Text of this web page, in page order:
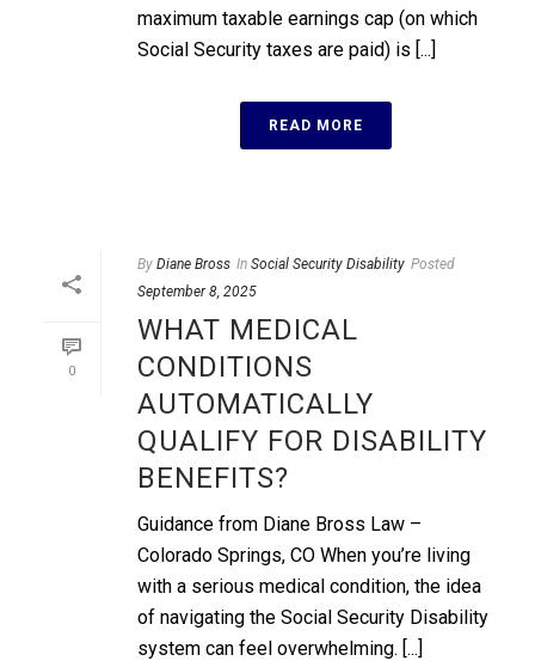
maximum taxable earnings cap (on which
Social Security taxes are paid) is [...]
READ MORE
0
By Diane Bross In Social Security Disability Posted
September 8, 2025
WHAT MEDICAL
CONDITIONS
AUTOMATICALLY
QUALIFY FOR DISABILITY
BENEFITS?
Guidance from Diane Bross Law –
Colorado Springs, CO When you’re living
with a serious medical condition, the idea
of navigating the Social Security Disability
system can feel overwhelming. [...]